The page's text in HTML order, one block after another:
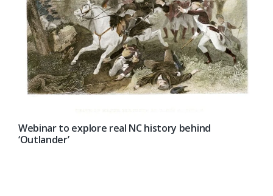
Webinar to explore real NC history behind
‘Outlander’